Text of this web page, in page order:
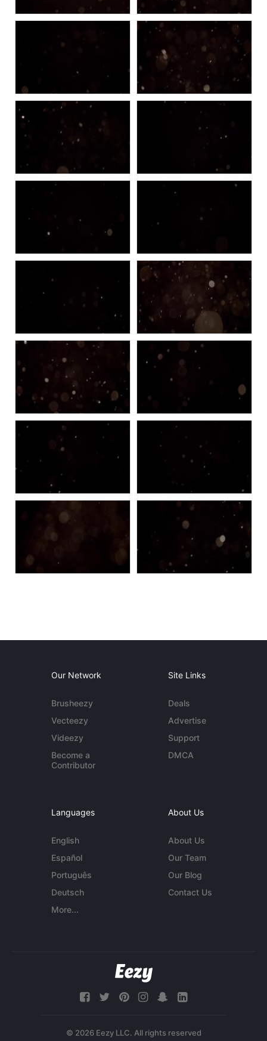
Our Network
Brusheezy
Vecteezy
Videezy
Become a
Contributor
Site Links
Deals
Advertise
Support
DMCA
Languages
English
Español
Português
Deutsch
More...
About Us
About Us
Our Team
Our Blog
Contact Us
© 2026 Eezy LLC. All rights reserved